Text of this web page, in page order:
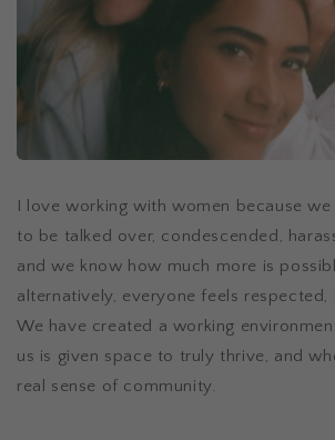
I love working with women because
to be talked over, condescended,
and we know how much more is
alternatively, everyone feels respected,
We have created a working
us is given space to truly thrive, and
real sense of community.